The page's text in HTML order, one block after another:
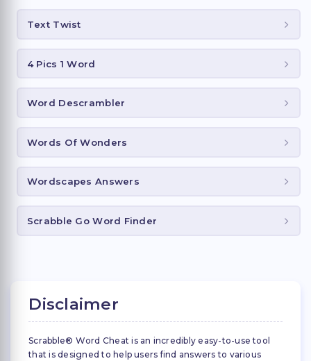
Text Twist
4 Pics 1 Word
Word Descrambler
Words Of Wonders
Wordscapes Answers
Scrabble Go Word Finder
Disclaimer
Scrabble® Word Cheat is an incredibly easy-to-use tool
that is designed to help users find answers to various